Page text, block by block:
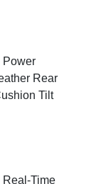
Power
Rear
Tilt
Real-Time